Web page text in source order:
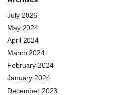
July 2026
May 2024
April 2024
March 2024
February 2024
January 2024
December 2023